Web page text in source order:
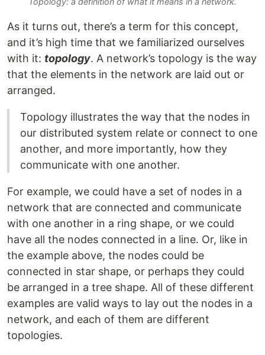
As it turns out, there’s a term for this concept,
and it’s high time that we familiarized ourselves
with it: topology. A network’s topology is the way
that the elements in the network are laid out or
arranged.
Topology illustrates the way that the nodes in
our distributed system relate or connect to one
another, and more importantly, how they
communicate with one another.
For example, we could have a set of nodes in a
network that are connected and communicate
with one another in a ring shape, or we could
have all the nodes connected in a line. Or, like in
the example above, the nodes could be
connected in star shape, or perhaps they could
be arranged in a tree shape. All of these different
examples are valid ways to lay out the nodes in a
network, and each of them are different
topologies.